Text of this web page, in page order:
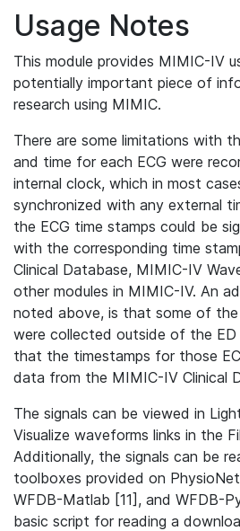
Usage Notes
This module provides MIMIC-IV
potentially important piece of
research using MIMIC.
There are some limitations with
and time for each ECG were
internal clock, which in most
synchronized with any external
the ECG time stamps could be
with the corresponding time
Clinical Database, MIMIC-IV
other modules in MIMIC-IV. An
noted above, is that some of the
were collected outside of the ED
that the timestamps for those
data from the MIMIC-IV Clinical
The signals can be viewed in
Visualize waveforms links in the
Additionally, the signals can be
toolboxes provided on
WFDB-Matlab [11], and WFDB-
basic script for reading a